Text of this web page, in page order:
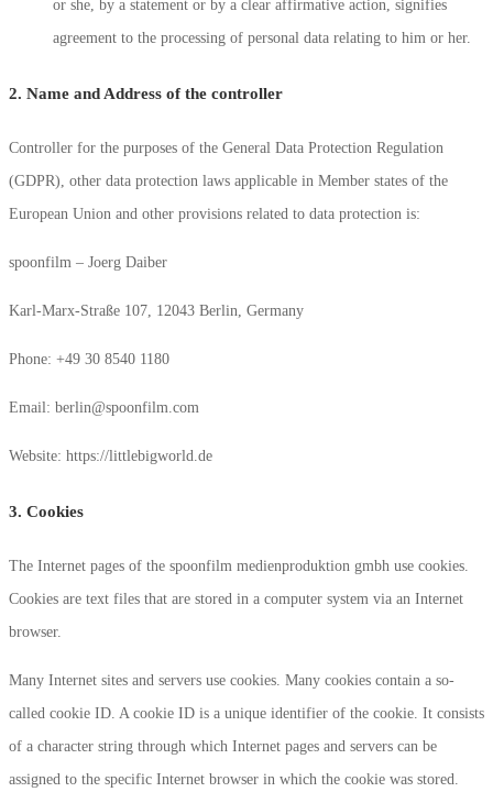
or she, by a statement or by a clear affirmative action, signifies
agreement to the processing of personal data relating to him or her.
2. Name and Address of the controller
Controller for the purposes of the General Data Protection Regulation
(GDPR), other data protection laws applicable in Member states of the
European Union and other provisions related to data protection is:
spoonfilm – Joerg Daiber
Karl-Marx-Straße 107, 12043 Berlin, Germany
Phone: +49 30 8540 1180
Email: berlin@spoonfilm.com
Website: https://littlebigworld.de
3. Cookies
The Internet pages of the spoonfilm medienproduktion gmbh use cookies.
Cookies are text files that are stored in a computer system via an Internet
browser.
Many Internet sites and servers use cookies. Many cookies contain a so-
called cookie ID. A cookie ID is a unique identifier of the cookie. It consists
of a character string through which Internet pages and servers can be
assigned to the specific Internet browser in which the cookie was stored.